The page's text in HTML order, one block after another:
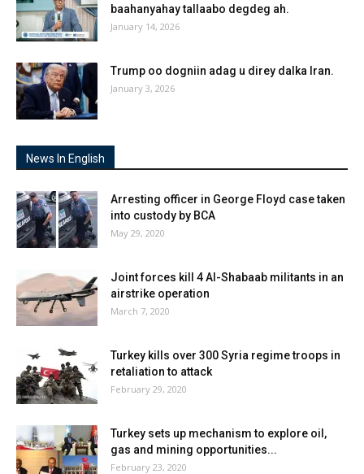
baahanyahay tallaabo degdeg ah.
January 14, 2026
Trump oo dogniin adag u direy dalka Iran.
January 3, 2026
News In English
Arresting officer in George Floyd case taken
into custody by BCA
May 29, 2020
Joint forces kill 4 Al-Shabaab militants in an
airstrike operation
March 7, 2020
Turkey kills over 300 Syria regime troops in
retaliation to attack
February 29, 2020
Turkey sets up mechanism to explore oil,
gas and mining opportunities...
February 23, 2020